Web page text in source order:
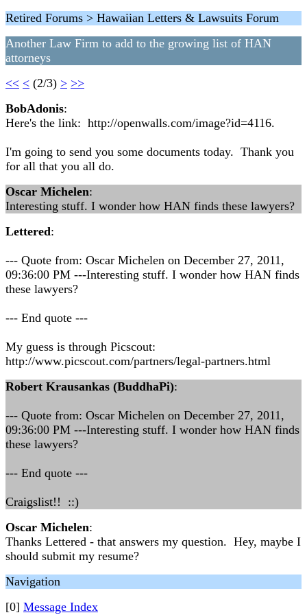
Retired Forums > Hawaiian Letters & Lawsuits Forum
Another Law Firm to add to the growing list of HAN
attorneys
<< < (2/3) > >>
BobAdonis:
Here's the link: http://openwalls.com/image?id=4116.
I'm going to send you some documents today. Thank you
for all that you all do.
Oscar Michelen:
Interesting stuff. I wonder how HAN finds these lawyers?
Lettered:
--- Quote from: Oscar Michelen on December 27, 2011,
09:36:00 PM ---Interesting stuff. I wonder how HAN finds
these lawyers?
--- End quote ---
My guess is through Picscout:
http://www.picscout.com/partners/legal-partners.html
Robert Krausankas (BuddhaPi):
--- Quote from: Oscar Michelen on December 27, 2011,
09:36:00 PM ---Interesting stuff. I wonder how HAN finds
these lawyers?
--- End quote ---
Craigslist!! ::)
Oscar Michelen:
Thanks Lettered - that answers my question. Hey, maybe I
should submit my resume?
Navigation
[0] Message Index